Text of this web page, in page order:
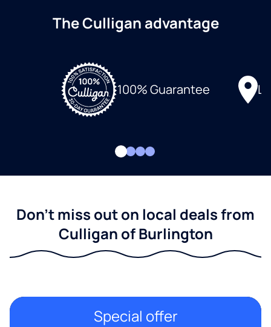
The Culligan advantage
100% Guarantee
Don't miss out on local deals from
Culligan of Burlington
Special offer